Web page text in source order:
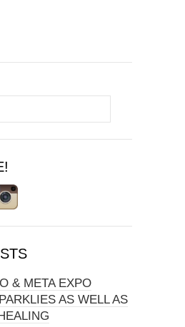
& META EXPO
AS WELL AS